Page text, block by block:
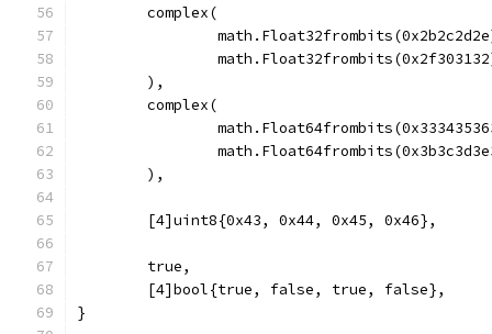
	complex(
	),
	complex(
	),
	[4]uint8{0x43, 0x44, 0x45, 0x46},
	true,
	[4]bool{true, false, true, false},
}